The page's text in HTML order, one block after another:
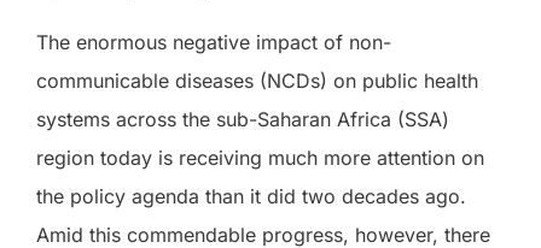
The enormous negative impact of non-
communicable diseases (NCDs) on public health
systems across the sub-Saharan Africa (SSA)
region today is receiving much more attention on
the policy agenda than it did two decades ago.
Amid this commendable progress, however, there